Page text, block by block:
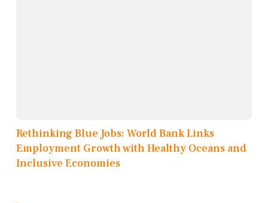
Rethinking Blue Jobs: World Bank Links
Employment Growth with Healthy Oceans and
Inclusive Economies